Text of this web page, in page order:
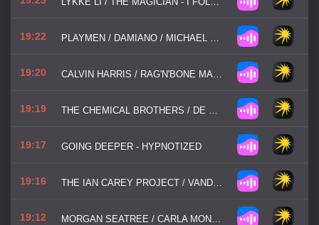
19:22 PLAYMEN / DAMIANO / MICHAEL TSAOUSOPOULOS / FERRYLAKE - NAKED
19:20 CALVIN HARRIS / RAG'N'BONE MAN - LOVERS IN A PAST LIFE
19:19 THE CHEMICAL BROTHERS / DE SOFFER - GO
19:17 GOING DEEPER - HYPNOTIZED
19:16 THE IAN CAREY PROJECT / VANDALISM - GET SHAKY
19:12 MORGAN SEATREE / CARLA MONROE - BEAT IS JUMPING